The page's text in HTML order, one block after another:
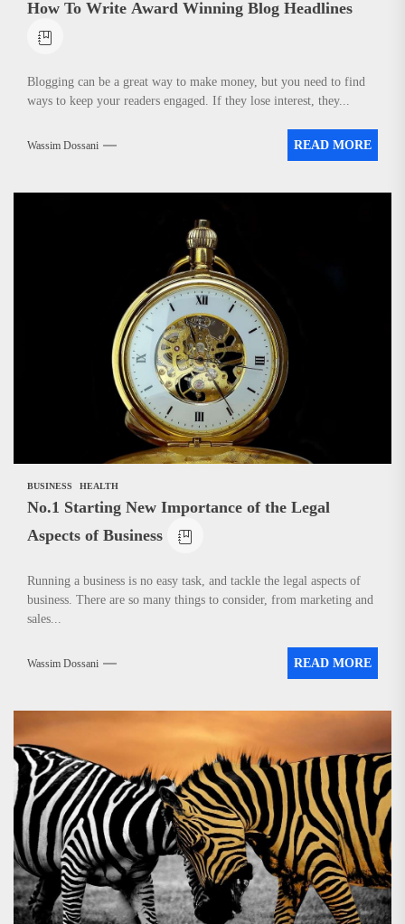
How To Write Award Winning Blog Headlines
Blogging can be a great way to make money, but you need to find
ways to keep your readers engaged. If they lose interest, they...
Wassim Dossani READ MORE
BUSINESS HEALTH
No.1 Starting New Importance of the Legal
Aspects of Business
Running a business is no easy task, and tackle the legal aspects of
business. There are so many things to consider, from marketing and
sales...
Wassim Dossani READ MORE